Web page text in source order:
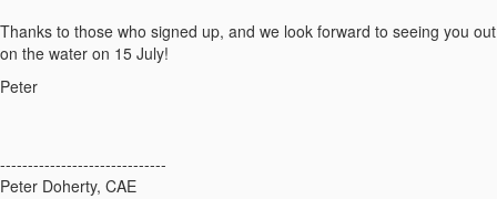
Thanks to those who signed up, and we look forward to seeing you out
on the water on 15 July!
Peter
------------------------------
Peter Doherty, CAE